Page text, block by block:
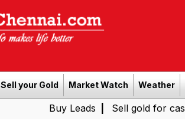
Sell your Gold Market Watch Weather
| Sell gold for cash in